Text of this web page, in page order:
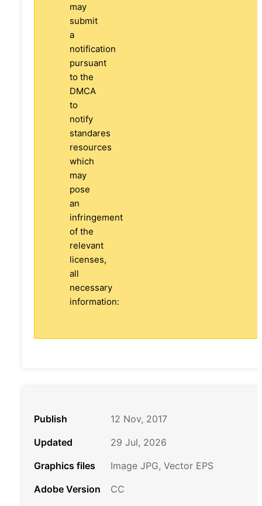
may
submit
a
notification
pursuant
to the
DMCA
to
notify
standares
resources
which
may
pose
an
infringement
of the
relevant
licenses,
all
necessary
information:
Publish
12 Nov, 2017
Updated
29 Jul, 2026
Graphics files
Image JPG, Vector EPS
Adobe Version
CC